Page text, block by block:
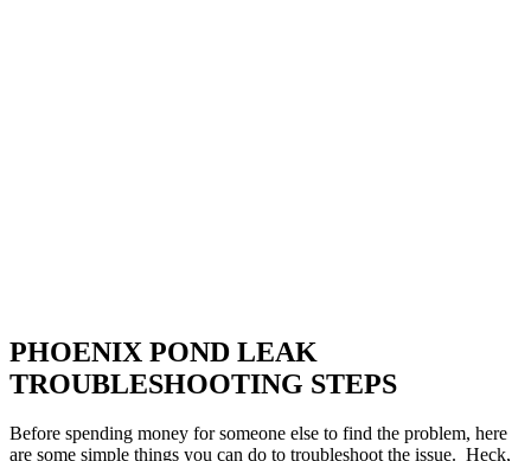
PHOENIX POND LEAK
TROUBLESHOOTING STEPS
Before spending money for someone else to find the problem, here
are some simple things you can do to troubleshoot the issue. Heck,